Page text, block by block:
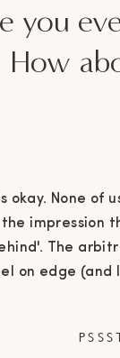
okay. None of
the impression
The
on edge (and
you
How